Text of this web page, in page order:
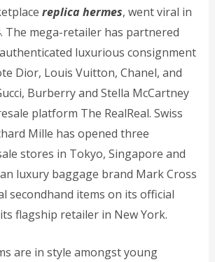
replica hermes, went viral in
The mega-retailer has partnered
luxurious consignment
Dior, Louis Vuitton, Chanel, and
Burberry and Stella McCartney
platform The RealReal. Swiss
Mille has opened three
stores in Tokyo, Singapore and
luxury baggage brand Mark Cross
secondhand items on its official
flagship retailer in New York.
are in style amongst young